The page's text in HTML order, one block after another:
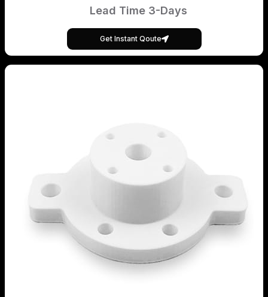
Lead Time 3-Days
Get Instant Qoute